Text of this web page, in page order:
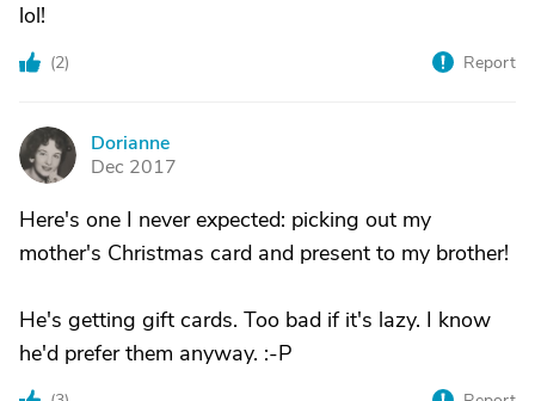
lol!
(2) Report
D
Dorianne
Dec 2017
Here's one I never expected: picking out my
mother's Christmas card and present to my brother!
He's getting gift cards. Too bad if it's lazy. I know
he'd prefer them anyway. :-P